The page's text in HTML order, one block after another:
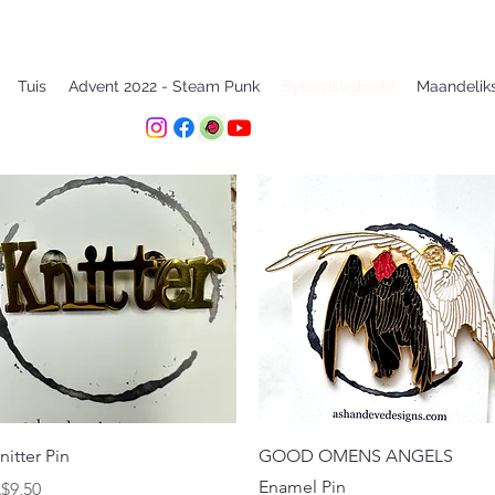
Tuis Advent 2022 - Steam Punk
Pin
Quick View
GOOD OMENS ANGELS
Enamel Pin